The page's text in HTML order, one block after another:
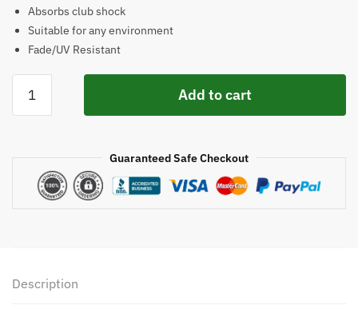
Absorbs club shock
Suitable for any environment
Fade/UV Resistant
Sports
Density
Add to cart
Guaranteed Safe Checkout
Description